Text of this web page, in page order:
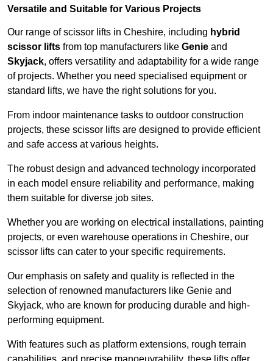
Versatile and Suitable for Various Projects
Our range of scissor lifts in Cheshire, including hybrid
scissor lifts from top manufacturers like Genie and
Skyjack, offers versatility and adaptability for a wide range
of projects. Whether you need specialised equipment or
standard lifts, we have the right solutions for you.
From indoor maintenance tasks to outdoor construction
projects, these scissor lifts are designed to provide efficient
and safe access at various heights.
The robust design and advanced technology incorporated
in each model ensure reliability and performance, making
them suitable for diverse job sites.
Whether you are working on electrical installations, painting
projects, or even warehouse operations in Cheshire, our
scissor lifts can cater to your specific requirements.
Our emphasis on safety and quality is reflected in the
selection of renowned manufacturers like Genie and
Skyjack, who are known for producing durable and high-
performing equipment.
With features such as platform extensions, rough terrain